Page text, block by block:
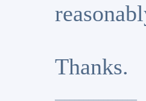
Thanks.